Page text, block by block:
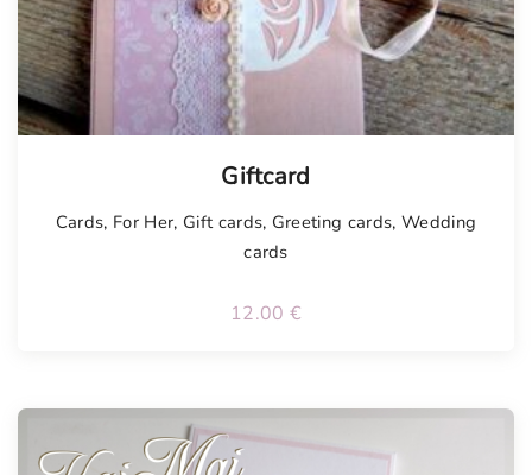
Giftcard
Cards, For Her, Gift cards, Greeting cards, Wedding
cards
12.00 €